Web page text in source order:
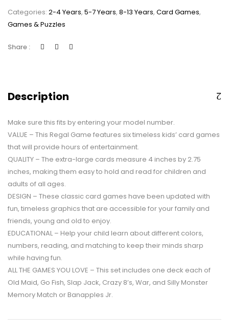
Categories: 2-4 Years, 5-7 Years, 8-13 Years, Card Games,
Games & Puzzles
Share :
Description
Make sure this fits by entering your model number.
VALUE – This Regal Game features six timeless kids’ card games
that will provide hours of entertainment.
QUALITY – The extra-large cards measure 4 inches by 2.75
inches, making them easy to hold and read for children and
adults of all ages.
DESIGN – These classic card games have been updated with
fun, timeless graphics that are accessible for your family and
friends, young and old to enjoy.
EDUCATIONAL – Help your child learn about different colors,
numbers, reading, and matching to keep their minds sharp
while having fun.
ALL THE GAMES YOU LOVE – This set includes one deck each of
Old Maid, Go Fish, Slap Jack, Crazy 8’s, War, and Silly Monster
Memory Match or Banapples Jr.